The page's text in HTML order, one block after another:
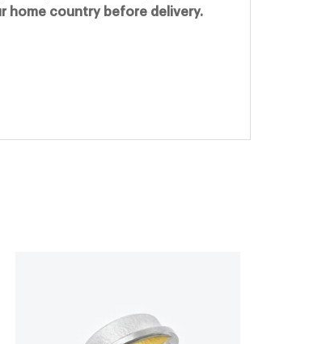
home country before delivery.